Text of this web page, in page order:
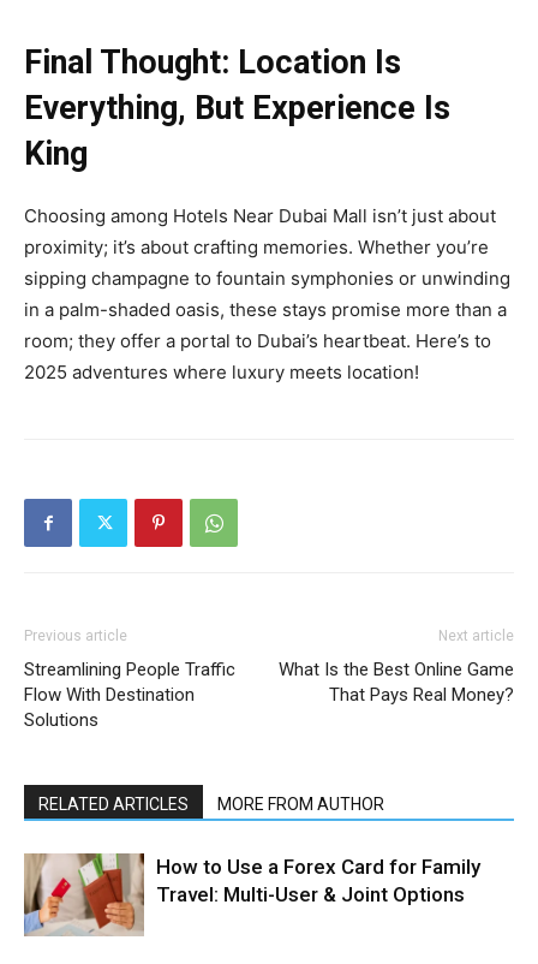
Final Thought: Location Is
Everything, But Experience Is
King
Choosing among Hotels Near Dubai Mall isn’t just about
proximity; it’s about crafting memories. Whether you’re
sipping champagne to fountain symphonies or unwinding
in a palm-shaded oasis, these stays promise more than a
room; they offer a portal to Dubai’s heartbeat. Here’s to
2025 adventures where luxury meets location!
Previous article
Streamlining People Traffic
Flow With Destination
Solutions
Next article
What Is the Best Online Game
That Pays Real Money?
RELATED ARTICLES MORE FROM AUTHOR
How to Use a Forex Card for Family
Travel: Multi-User & Joint Options